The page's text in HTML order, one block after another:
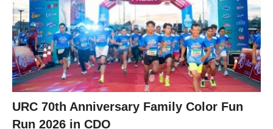
URC 70th Anniversary Family Color Fun
Run 2026 in CDO